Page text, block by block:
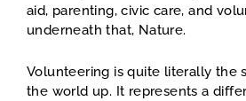
aid, parenting, civic care, and
underneath that, Nature.
Volunteering is quite literally the
the world up. It represents a